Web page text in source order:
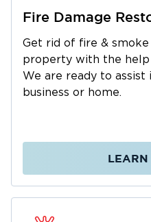
company that acts
complete property
designed to return
its pre-loss condition.
structural
addressed
restoration team is
water, dry affected
property safely.
Fire Damage
Get rid of fire & smoke
property with the
We are ready to assist
business or home.
LEARN